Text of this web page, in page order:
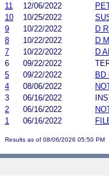
11
12/06/2022
10
10/25/2022
9
10/22/2022
D
8
10/22/2022
D
7
10/22/2022
D
6
09/22/2022
5
09/22/2022
BD
4
08/06/2022
3
06/16/2022
2
06/16/2022
1
06/16/2022
Results as of 08/06/2026 05:50 PM